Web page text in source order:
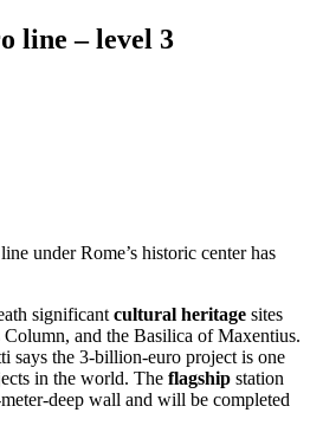
line – level 3
under Rome’s historic center has
significant cultural heritage sites
Column, and the Basilica of Maxentius.
says the 3-billion-euro project is one
in the world. The flagship station
deep wall and will be completed